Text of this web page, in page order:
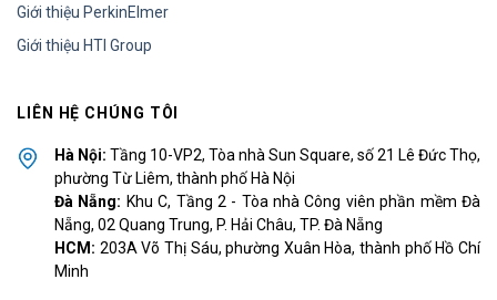
Giới thiệu PerkinElmer
Giới thiệu HTI Group
LIÊN HỆ CHÚNG TÔI
Hà Nội: Tầng 10-VP2, Tòa nhà Sun Square, số 21 Lê Đức Thọ,
phường Từ Liêm, thành phố Hà Nội
Đà Nẵng: Khu C, Tầng 2 - Tòa nhà Công viên phần mềm Đà
Nẵng, 02 Quang Trung, P. Hải Châu, TP. Đà Nẵng
HCM: 203A Võ Thị Sáu, phường Xuân Hòa, thành phố Hồ Chí
Minh